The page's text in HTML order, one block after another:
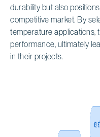
durability but also
competitive market. By
temperature applications,
performance, ultimately
in their projects.